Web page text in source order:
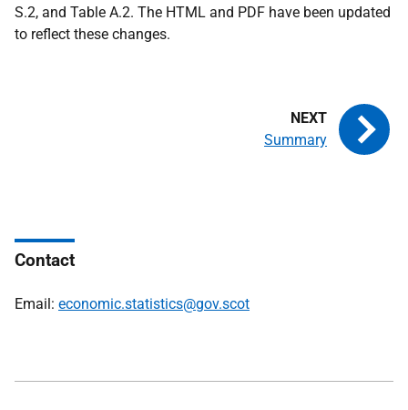
S.2, and Table A.2. The HTML and PDF have been updated
to reflect these changes.
Summary
Contact
Email: economic.statistics@gov.scot